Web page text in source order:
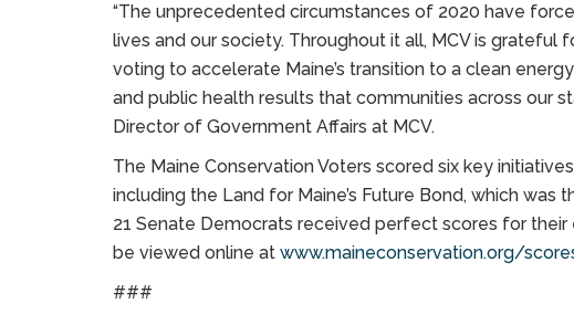
“The unprecedented circumstances of 2020 have
lives and our society. Throughout it all, MCV is grateful
voting to accelerate Maine’s transition to a clean
and public health results that communities across our
Director of Government Affairs at MCV.
The Maine Conservation Voters scored six key
including the Land for Maine’s Future Bond, which was
21 Senate Democrats received perfect scores for their
be viewed online at www.maineconservation.org/
###